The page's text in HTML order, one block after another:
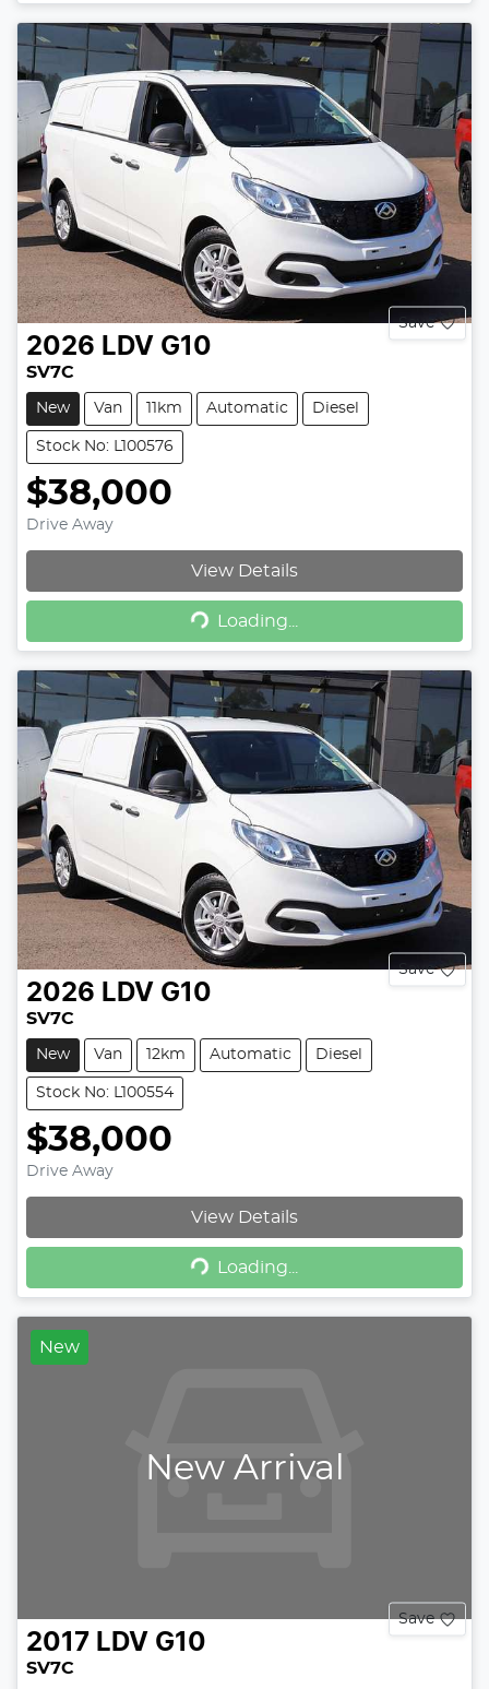
Save
2026 LDV G10
SV7C
New Van 11km Automatic Diesel
Stock No: L100576
$38,000
Drive Away
View Details
Loading...
Loading...
Save
2026 LDV G10
SV7C
New Van 12km Automatic Diesel
Stock No: L100554
$38,000
Drive Away
View Details
Loading...
Loading...
New
New Arrival
Save
2017 LDV G10
SV7C